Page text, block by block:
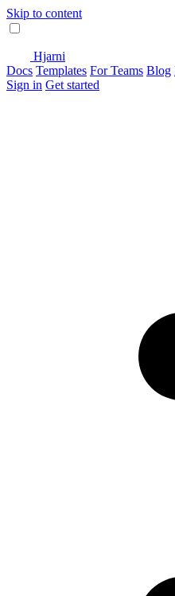
Skip to content
Hjarni
Docs Templates For Teams Blog
Sign in Get started